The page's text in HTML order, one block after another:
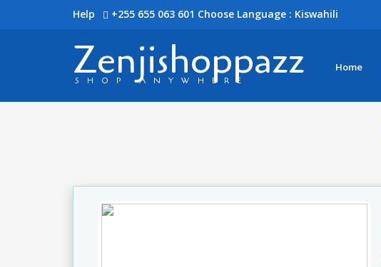
Help +255 655 063 601 Choose Language : Kiswahili
Zenjishoppazz
SHOP ANYWHERE
Home